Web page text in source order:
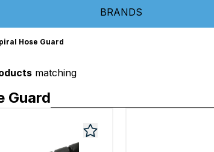
BRANDS
Hose Guard
matching
Guard